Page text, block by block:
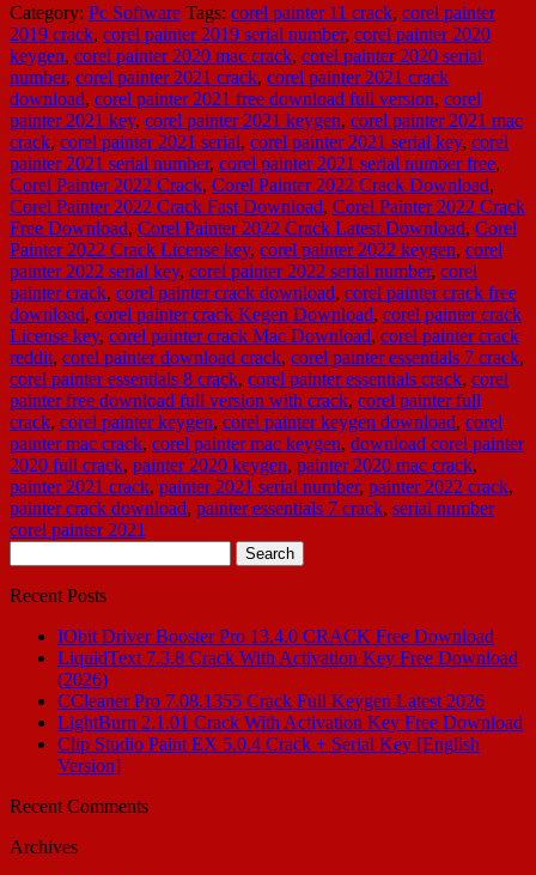
Category: Pc Software Tags: corel painter 11 crack, corel painter
2019 crack, corel painter 2019 serial number, corel painter 2020
keygen, corel painter 2020 mac crack, corel painter 2020 serial
number, corel painter 2021 crack, corel painter 2021 crack
download, corel painter 2021 free download full version, corel
painter 2021 key, corel painter 2021 keygen, corel painter 2021 mac
crack, corel painter 2021 serial, corel painter 2021 serial key, corel
painter 2021 serial number, corel painter 2021 serial number free,
Corel Painter 2022 Crack, Corel Painter 2022 Crack Download,
Corel Painter 2022 Crack Fast Download, Corel Painter 2022 Crack
Free Download, Corel Painter 2022 Crack Latest Download, Corel
Painter 2022 Crack License key, corel painter 2022 keygen, corel
painter 2022 serial key, corel painter 2022 serial number, corel
painter crack, corel painter crack download, corel painter crack free
download, corel painter crack Kegen Download, corel painter crack
License key, corel painter crack Mac Download, corel painter crack
reddit, corel painter download crack, corel painter essentials 7 crack,
corel painter essentials 8 crack, corel painter essentials crack, corel
painter free download full version with crack, corel painter full
crack, corel painter keygen, corel painter keygen download, corel
painter mac crack, corel painter mac keygen, download corel painter
2020 full crack, painter 2020 keygen, painter 2020 mac crack,
painter 2021 crack, painter 2021 serial number, painter 2022 crack,
painter crack download, painter essentials 7 crack, serial number
corel painter 2021
for:
Recent Posts
IObit Driver Booster Pro 13.4.0 CRACK Free Download
LiquidText 7.3.8 Crack With Activation Key Free Download
(2026)
CCleaner Pro 7.08.1355 Crack Full Keygen Latest 2026
LightBurn 2.1.01 Crack With Activation Key Free Download
Clip Studio Paint EX 5.0.4 Crack + Serial Key [English
Version]
Recent Comments
Archives